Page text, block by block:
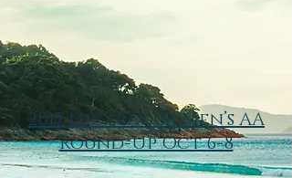
2017 Nicaragua Men’s AA
Round-Up Oct 6-8